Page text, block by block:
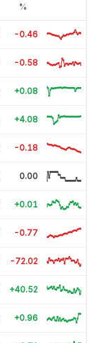
%
-0.46
-0.58
+0.08
+4.08
-0.18
0.00
+0.01
-0.77
-72.02
+40.52
+0.96